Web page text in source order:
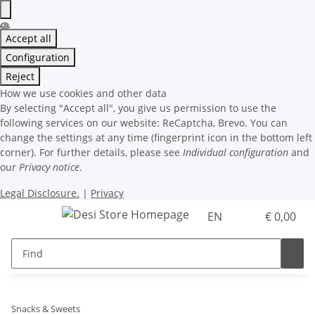
Accept all
Configuration
Reject
How we use cookies and other data
By selecting "Accept all", you give us permission to use the
following services on our website: ReCaptcha, Brevo. You can
change the settings at any time (fingerprint icon in the bottom left
corner). For further details, please see Individual configuration and
our Privacy notice.
Legal Disclosure. | Privacy
EN € 0,00
Snacks & Sweets